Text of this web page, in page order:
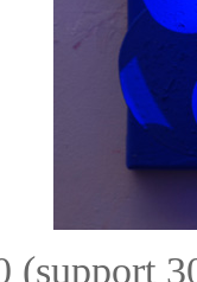
(support